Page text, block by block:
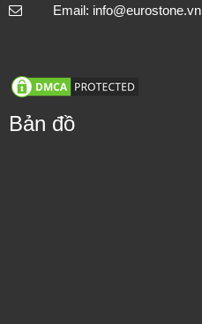
Email: info@eurostone.vn
Bản đồ